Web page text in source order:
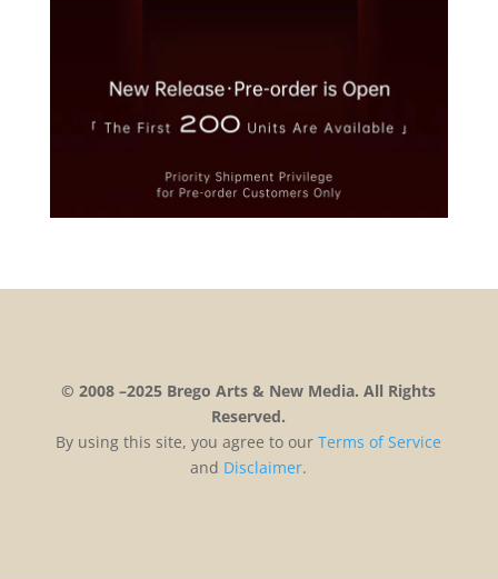
© 2008 –2025 Brego Arts & New Media. All Rights
Reserved.
By using this site, you agree to ourTerms ofService
and Disclaimer.